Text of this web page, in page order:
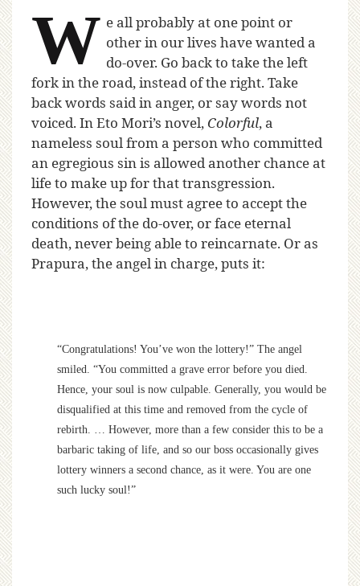
W e all probably at one point or
other in our lives have wanted a
do-over. Go back to take the left
fork in the road, instead of the right. Take
back words said in anger, or say words not
voiced. In Eto Mori’s novel, Colorful, a
nameless soul from a person who committed
an egregious sin is allowed another chance at
life to make up for that transgression.
However, the soul must agree to accept the
conditions of the do-over, or face eternal
death, never being able to reincarnate. Or as
Prapura, the angel in charge, puts it:
“Congratulations! You’ve won the lottery!” The angel
smiled. “You committed a grave error before you died.
Hence, your soul is now culpable. Generally, you would be
disqualified at this time and removed from the cycle of
rebirth. … However, more than a few consider this to be a
barbaric taking of life, and so our boss occasionally gives
lottery winners a second chance, as it were. You are one
such lucky soul!”